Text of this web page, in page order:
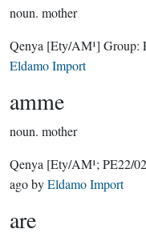
noun. mother
Qenya [Ety/AM¹] Group:
Eldamo Import
amme
noun. mother
Qenya [Ety/AM¹; PE22/
agobyEldamo Import
are